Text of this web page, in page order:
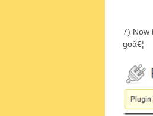
7) Now
goâ€¦